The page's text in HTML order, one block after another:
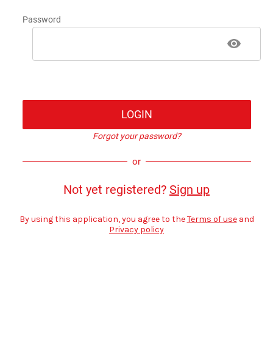
Password
LOGIN
Forgot your password?
or
Not yet registered? Sign up
By using this application, you agree to theTerms of useand
Privacy policy